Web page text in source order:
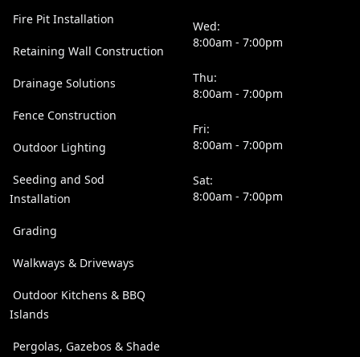
Fire Pit Installation
Retaining Wall Construction
Drainage Solutions
Fence Construction
Outdoor Lighting
Seeding and Sod
Installation
Grading
Walkways & Driveways
Outdoor Kitchens & BBQ
Islands
Pergolas, Gazebos & Shade
Wed:
8:00am - 7:00pm
Thu:
8:00am - 7:00pm
Fri:
8:00am - 7:00pm
Sat:
8:00am - 7:00pm